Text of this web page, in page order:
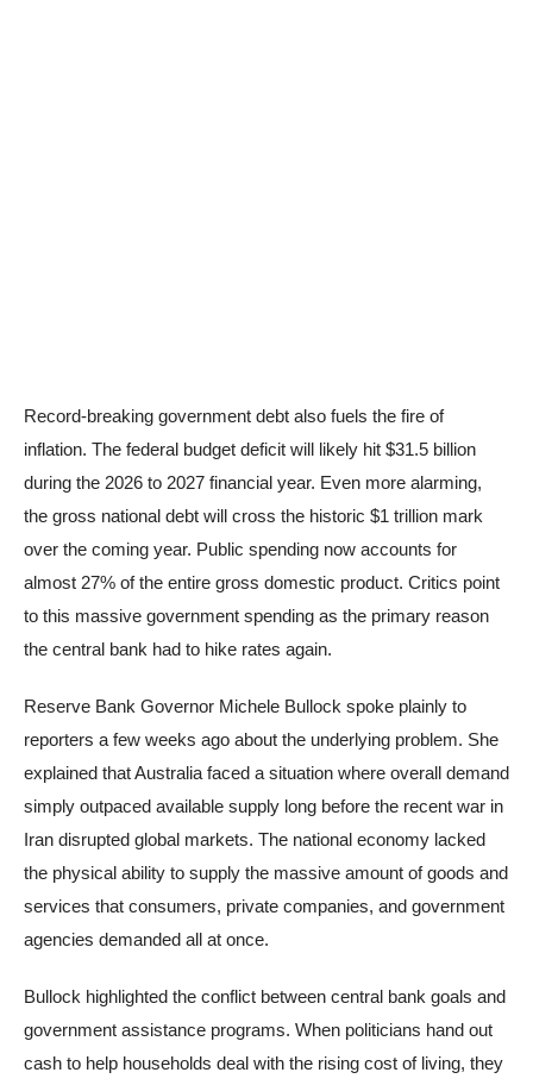
Record-breaking government debt also fuels the fire of
inflation. The federal budget deficit will likely hit $31.5 billion
during the 2026 to 2027 financial year. Even more alarming,
the gross national debt will cross the historic $1 trillion mark
over the coming year. Public spending now accounts for
almost 27% of the entire gross domestic product. Critics point
to this massive government spending as the primary reason
the central bank had to hike rates again.
Reserve Bank Governor Michele Bullock spoke plainly to
reporters a few weeks ago about the underlying problem. She
explained that Australia faced a situation where overall demand
simply outpaced available supply long before the recent war in
Iran disrupted global markets. The national economy lacked
the physical ability to supply the massive amount of goods and
services that consumers, private companies, and government
agencies demanded all at once.
Bullock highlighted the conflict between central bank goals and
government assistance programs. When politicians hand out
cash to help households deal with the rising cost of living, they